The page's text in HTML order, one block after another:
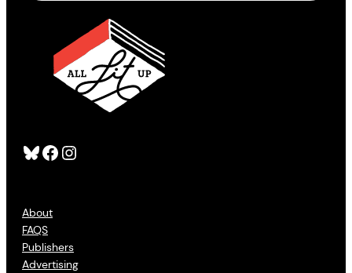
Bluesky Facebook Instagram
About
FAQS
Publishers
Advertising